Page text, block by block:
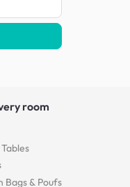
room
Bags & Poufs